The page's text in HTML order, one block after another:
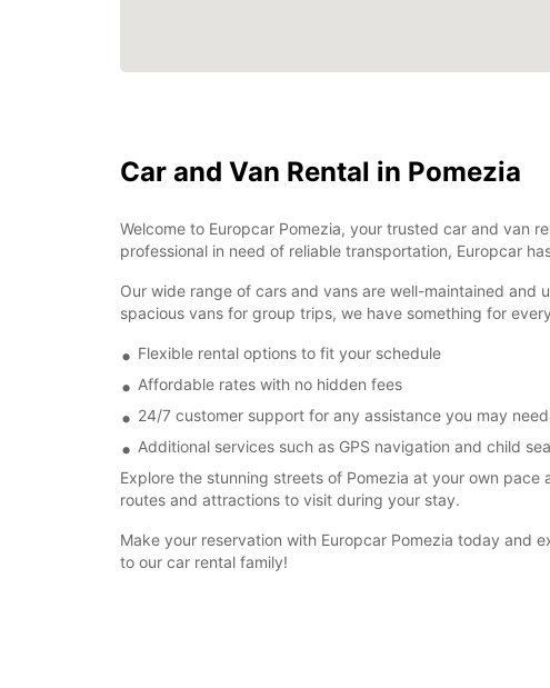
Car and Van Rental in Pomezia
Welcome to Europcar Pomezia, your trusted car and van
professional in need of reliable transportation, Europcar
Our wide range of cars and vans are well-maintained
spacious vans for group trips, we have something for
Flexible rental options to fit your schedule
Affordable rates with no hidden fees
24/7 customer support for any assistance you may need
Additional services such as GPS navigation and child
Explore the stunning streets of Pomezia at your own
routes and attractions to visit during your stay.
Make your reservation with Europcar Pomezia today and
to our car rental family!